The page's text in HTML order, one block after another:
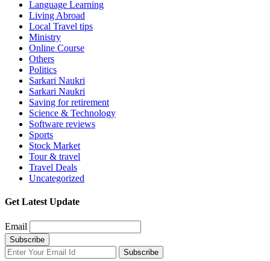
Language Learning
Living Abroad
Local Travel tips
Ministry
Online Course
Others
Politics
Sarkari Naukri
Sarkari Naukri
Saving for retirement
Science & Technology
Software reviews
Sports
Stock Market
Tour & travel
Travel Deals
Uncategorized
Get Latest Update
Email
Subscribe